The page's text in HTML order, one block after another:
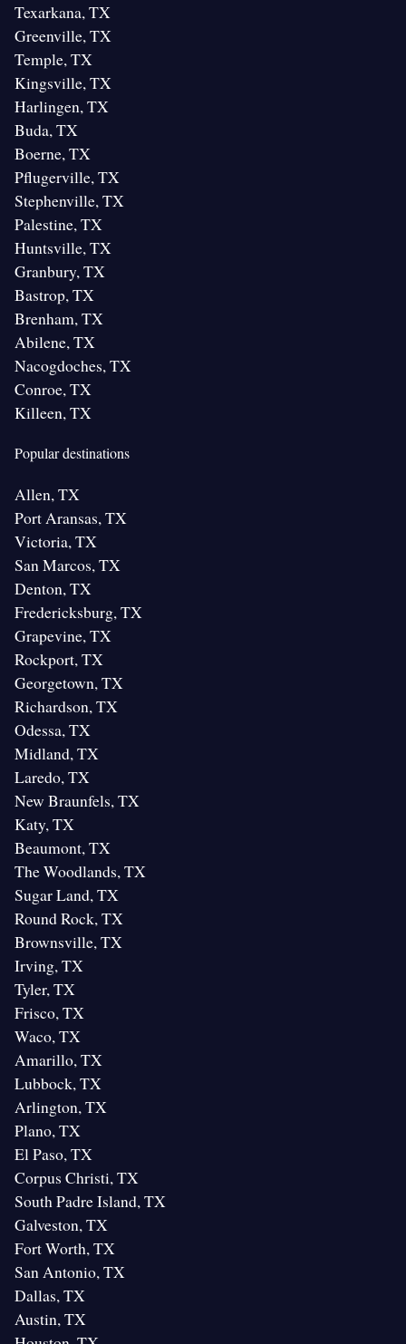
Texarkana, TX
Greenville, TX
Temple, TX
Kingsville, TX
Harlingen, TX
Buda, TX
Boerne, TX
Pflugerville, TX
Stephenville, TX
Palestine, TX
Huntsville, TX
Granbury, TX
Bastrop, TX
Brenham, TX
Abilene, TX
Nacogdoches, TX
Conroe, TX
Killeen, TX
Popular destinations
Allen, TX
Port Aransas, TX
Victoria, TX
San Marcos, TX
Denton, TX
Fredericksburg, TX
Grapevine, TX
Rockport, TX
Georgetown, TX
Richardson, TX
Odessa, TX
Midland, TX
Laredo, TX
New Braunfels, TX
Katy, TX
Beaumont, TX
The Woodlands, TX
Sugar Land, TX
Round Rock, TX
Brownsville, TX
Irving, TX
Tyler, TX
Frisco, TX
Waco, TX
Amarillo, TX
Lubbock, TX
Arlington, TX
Plano, TX
El Paso, TX
Corpus Christi, TX
South Padre Island, TX
Galveston, TX
Fort Worth, TX
San Antonio, TX
Dallas, TX
Austin, TX